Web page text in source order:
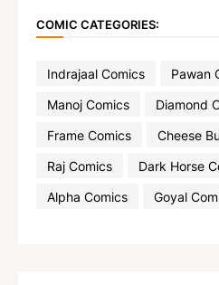
COMIC CATEGORIES:
Indrajaal Comics
Pawan
Manoj Comics
Diamond
Frame Comics
Cheese
Raj Comics
Dark Horse
Alpha Comics
Goyal